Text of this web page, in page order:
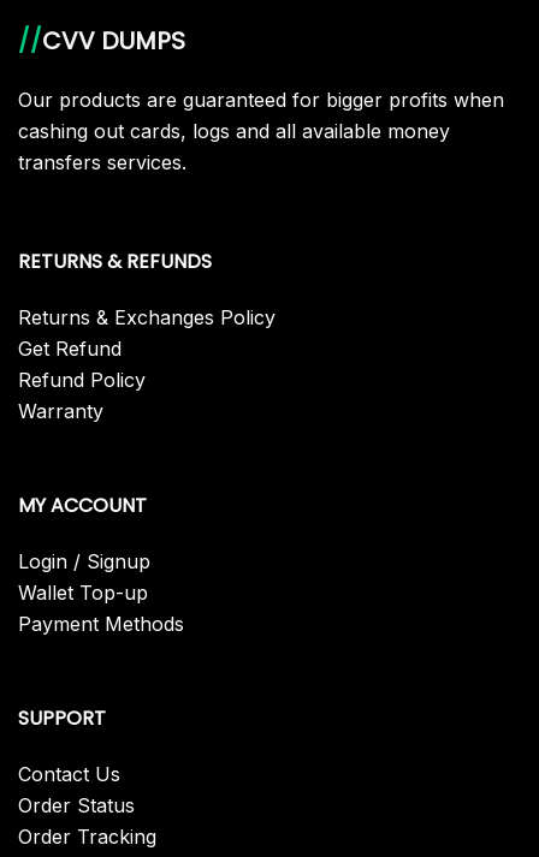
//CVV DUMPS
Our products are guaranteed for bigger profits when
cashing out cards, logs and all available money
transfers services.
RETURNS & REFUNDS
Returns & Exchanges Policy
Get Refund
Refund Policy
Warranty
MY ACCOUNT
Login / Signup
Wallet Top-up
Payment Methods
SUPPORT
Contact Us
Order Status
Order Tracking